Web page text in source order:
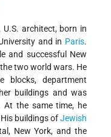
U.S. architect, born in
and in Paris.
and successful New
two world wars. He
blocks, department
buildings and was
At the same time, he
buildings ofJewish
New York, and the